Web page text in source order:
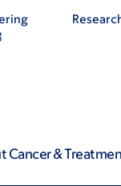
Cancer &